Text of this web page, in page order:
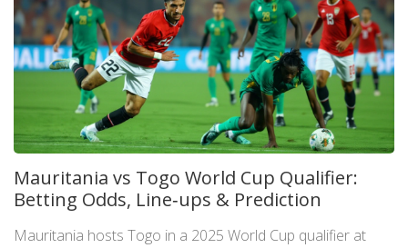
Mauritania vs Togo World Cup Qualifier:
Betting Odds, Line‑ups & Prediction
Mauritania hosts Togo in a 2025 World Cup qualifier at